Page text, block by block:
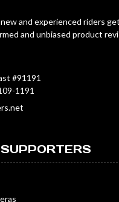
and experienced riders
and unbiased product
#91191
1191
SUPPORTERS